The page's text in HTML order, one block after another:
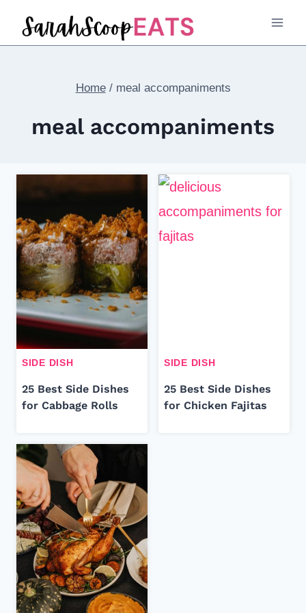
Home / meal accompaniments
meal accompaniments
SIDE DISH
25 Best Side Dishes
for Cabbage Rolls
SIDE DISH
25 Best Side Dishes
for Chicken Fajitas